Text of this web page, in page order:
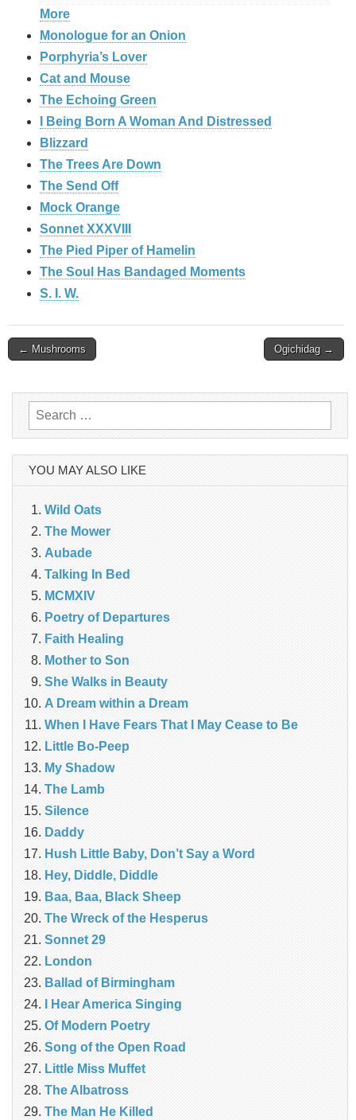
More
Monologue for an Onion
Porphyria’s Lover
Cat and Mouse
The Echoing Green
I Being Born A Woman And Distressed
Blizzard
The Trees Are Down
The Send Off
Mock Orange
Sonnet XXXVIII
The Pied Piper of Hamelin
The Soul Has Bandaged Moments
S. I. W.
Post
← Mushrooms Ogichidag →
Search
for:
YOU MAY ALSO LIKE
Wild Oats
The Mower
Aubade
Talking In Bed
MCMXIV
Poetry of Departures
Faith Healing
Mother to Son
She Walks in Beauty
A Dream within a Dream
When I Have Fears That I May Cease to Be
Little Bo-Peep
My Shadow
The Lamb
Silence
Daddy
Hush Little Baby, Don’t Say a Word
Hey, Diddle, Diddle
Baa, Baa, Black Sheep
The Wreck of the Hesperus
Sonnet 29
London
Ballad of Birmingham
I Hear America Singing
Of Modern Poetry
Song of the Open Road
Little Miss Muffet
The Albatross
The Man He Killed